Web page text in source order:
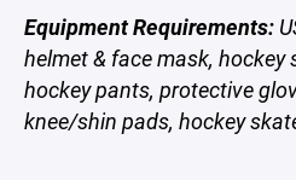
Equipment Requirements:
helmet & face mask, hockey
hockey pants, protective
knee/shin pads, hockey